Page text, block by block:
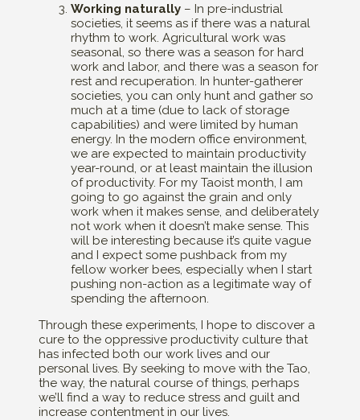
Working naturally – In pre-industrial
societies, it seems as if there was a natural
rhythm to work. Agricultural work was
seasonal, so there was a season for hard
work and labor, and there was a season for
rest and recuperation. In hunter-gatherer
societies, you can only hunt and gather so
much at a time (due to lack of storage
capabilities) and were limited by human
energy. In the modern office environment,
we are expected to maintain productivity
year-round, or at least maintain the illusion
of productivity. For my Taoist month, I am
going to go against the grain and only
work when it makes sense, and deliberately
not work when it doesn’t make sense. This
will be interesting because it’s quite vague
and I expect some pushback from my
fellow worker bees, especially when I start
pushing non-action as a legitimate way of
spending the afternoon.
Through these experiments, I hope to discover a
cure to the oppressive productivity culture that
has infected both our work lives and our
personal lives. By seeking to move with the Tao,
the way, the natural course of things, perhaps
we’ll find a way to reduce stress and guilt and
increase contentment in our lives.